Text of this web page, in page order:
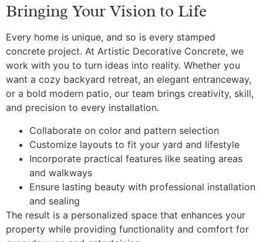
Bringing Your Vision to Life
Every home is unique, and so is every stamped
concrete project. At Artistic Decorative Concrete, we
work with you to turn ideas into reality. Whether you
want a cozy backyard retreat, an elegant entranceway,
or a bold modern patio, our team brings creativity, skill,
and precision to every installation.
Collaborate on color and pattern selection
Customize layouts to fit your yard and lifestyle
Incorporate practical features like seating areas
and walkways
Ensure lasting beauty with professional installation
and sealing
The result is a personalized space that enhances your
property while providing functionality and comfort for